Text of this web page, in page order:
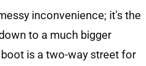
inconvenience; it's the
to a much bigger
is a two-way street for